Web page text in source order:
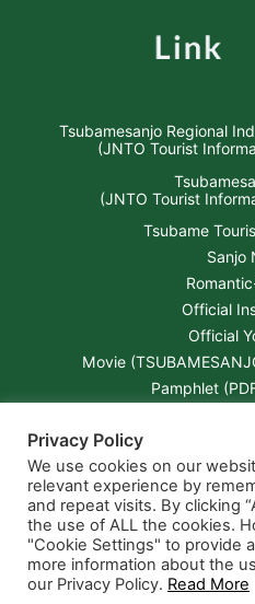
Tsubamesanjo Regional
(JNTO Tourist
(JNTO Tourist
Tsubame
Sanjo
Official
Official
Movie
Pamphlet
NIIGATA ×
© 2026 Nine Must-do's
Privacy Policy
We use cookies on our
relevant experience by
and repeat visits. By clicking
the use of ALL the cookies.
"Cookie Settings" to provide
more information about the
our Privacy Policy. Read More